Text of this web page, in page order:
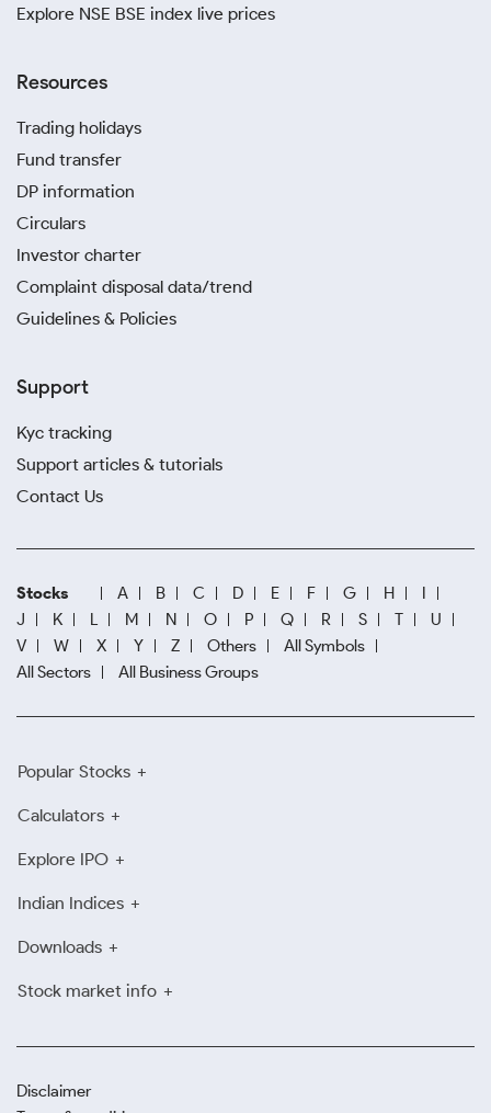
Explore NSE BSE index live prices
Resources
Trading holidays
Fund transfer
DP information
Circulars
Investor charter
Complaint disposal data/trend
Guidelines & Policies
Support
Kyc tracking
Support articles & tutorials
Contact Us
Stocks A B C D E F G H
I
J
K L M N O P Q R S T
U
V
W X Y Z Others
All Symbols
All Sectors
All Business Groups
Popular Stocks
Calculators
Explore IPO
Indian Indices
Downloads
Stock market info
Disclaimer